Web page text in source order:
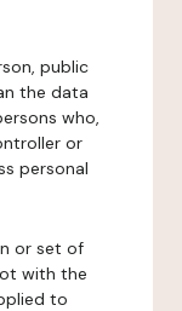
public
the data
who,
or
personal
or set of
with the
to